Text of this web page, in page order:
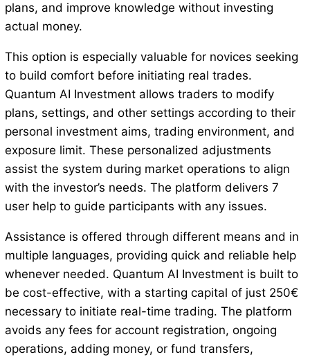
plans, and improve knowledge without investing
actual money.
This option is especially valuable for novices seeking
to build comfort before initiating real trades.
Quantum AI Investment allows traders to modify
plans, settings, and other settings according to their
personal investment aims, trading environment, and
exposure limit. These personalized adjustments
assist the system during market operations to align
with the investor’s needs. The platform delivers 7
user help to guide participants with any issues.
Assistance is offered through different means and in
multiple languages, providing quick and reliable help
whenever needed. Quantum AI Investment is built to
be cost-effective, with a starting capital of just 250€
necessary to initiate real-time trading. The platform
avoids any fees for account registration, ongoing
operations, adding money, or fund transfers,